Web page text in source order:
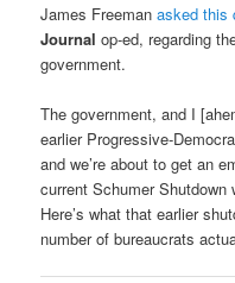
James Freemanasked this
Journal op-ed, regarding
government.
The government, and I
earlier Progressive-
and we’re about to get an
current Schumer Shutdown
Here’s what that earlier
number of bureaucrats